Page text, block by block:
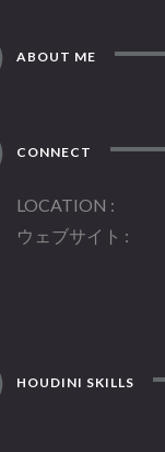
ABOUT ME
CONNECT
LOCATION
ウェブサイト
HOUDINI SKILLS